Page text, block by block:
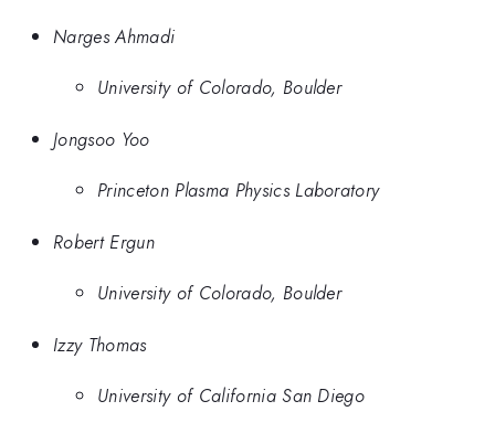
Narges Ahmadi
University of Colorado, Boulder
Jongsoo Yoo
Princeton Plasma Physics Laboratory
Robert Ergun
University of Colorado, Boulder
Izzy Thomas
University of California San Diego